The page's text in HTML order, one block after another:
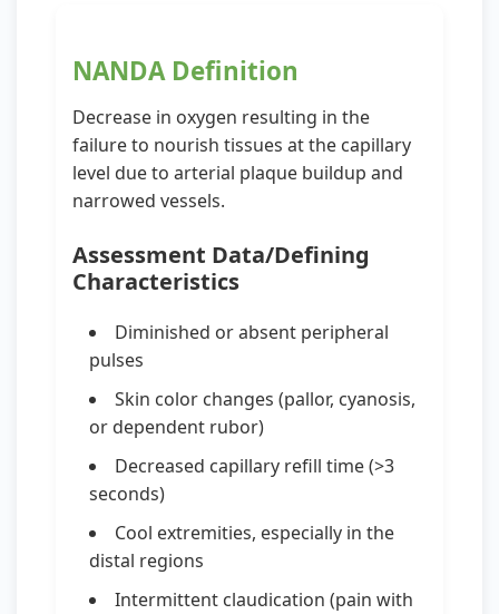
NANDA Definition
Decrease in oxygen resulting in the
failure to nourish tissues at the capillary
level due to arterial plaque buildup and
narrowed vessels.
Assessment Data/Defining
Characteristics
Diminished or absent peripheral
pulses
Skin color changes (pallor, cyanosis,
or dependent rubor)
Decreased capillary refill time (>3
seconds)
Cool extremities, especially in the
distal regions
Intermittent claudication (pain with